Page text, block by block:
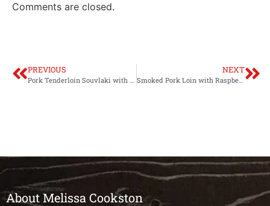
Comments are closed.
PREVIOUS NEXT
Smoked Pork Loin with Raspberry Balsamic Glaze
About Melissa Cookston